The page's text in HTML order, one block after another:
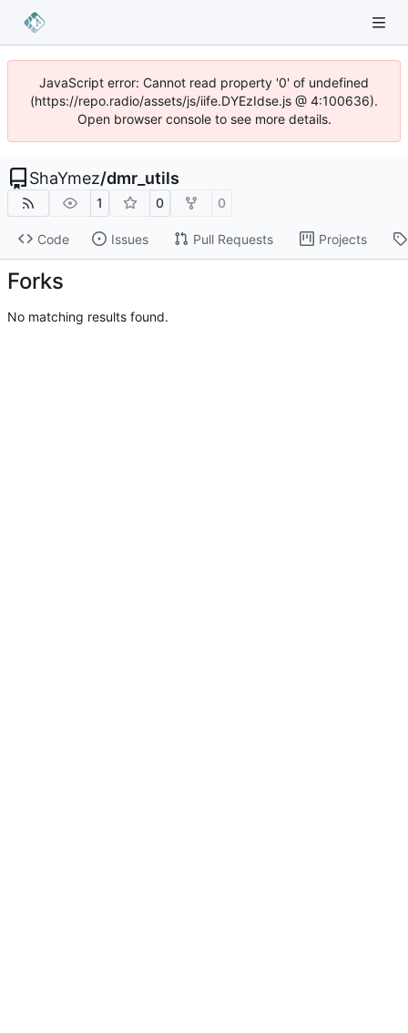
JavaScript error: Cannot read property '0' of undefined
(https://repo.radio/assets/js/iife.DYEzIdse.js @ 4:100636).
Open browser console to see more details.
ShaYmez/dmr_utils
1 0 0
Code Issues Pull Requests Projects
Forks
No matching results found.